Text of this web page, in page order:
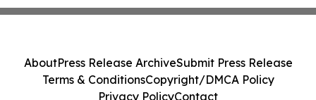
AboutPress Release ArchiveSubmit Press Release
Terms & ConditionsCopyright/DMCA Policy
Privacy PolicyContact